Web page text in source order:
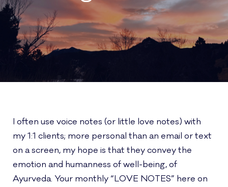
I often use voice notes (or little love notes) with
my 1:1 clients; more personal than an email or text
on a screen, my hope is that they convey the
emotion and humanness of well-being, of
Ayurveda. Your monthly “LOVE NOTES” here on